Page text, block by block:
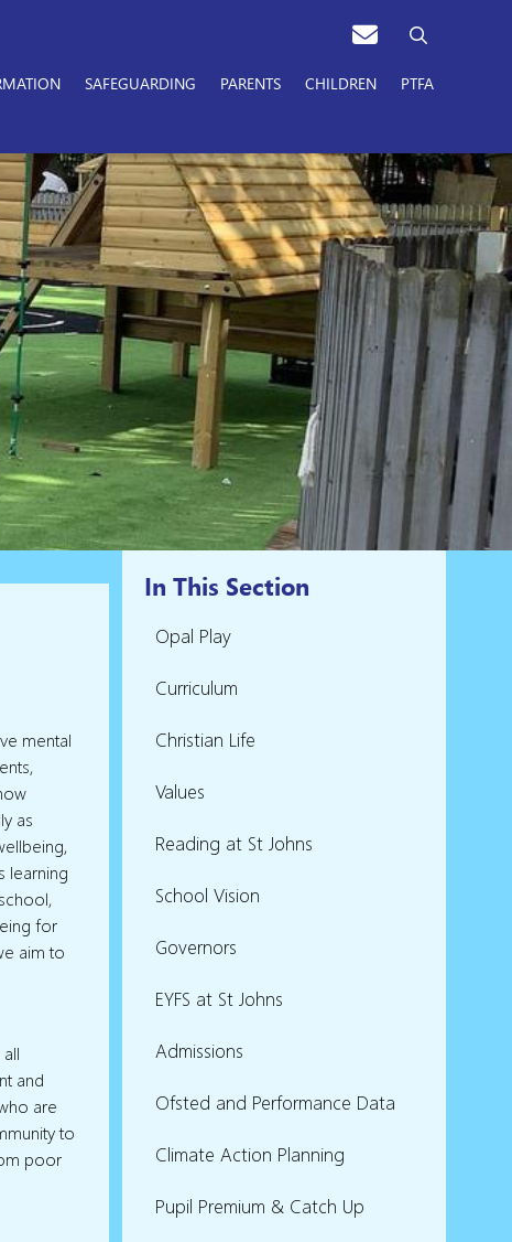
SAFEGUARDING PARENTS CHILDREN PTFA
mental
as
learning
for
aim to
and
are
to
poor
In This Section
Opal Play
Curriculum
Christian Life
Values
Reading at St Johns
School Vision
Governors
EYFS at St Johns
Admissions
Ofsted and Performance Data
Climate Action Planning
Pupil Premium & Catch Up